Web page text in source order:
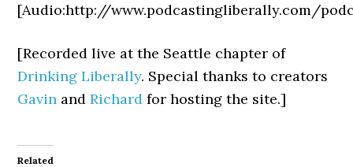
[Audio:http://www.podcastingliberally.com/
[Recorded live at the Seattle chapter of
Drinking Liberally. Special thanks to creators
Gavin andRichard for hosting the site.]
Related